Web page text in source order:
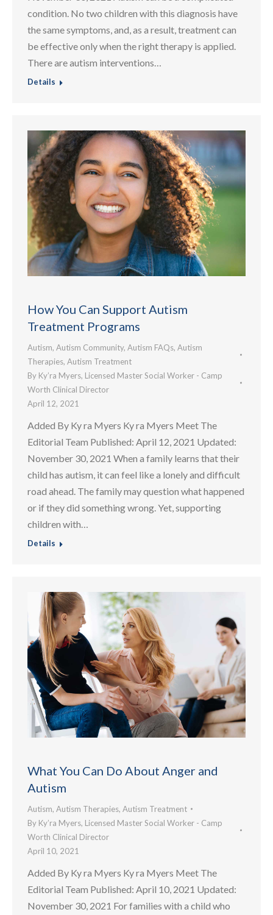
condition. No two children with this diagnosis have
the same symptoms, and, as a result, treatment can
be effective only when the right therapy is applied.
There are autism interventions…
Details
How You Can Support Autism
Treatment Programs
Autism, Autism Community, Autism FAQs, Autism
Therapies, Autism Treatment
By Ky’ra Myers, Licensed Master Social Worker - Camp
Worth Clinical Director
April 12, 2021
Added By Ky ra Myers Ky ra Myers Meet The
Editorial Team Published: April 12, 2021 Updated:
November 30, 2021 When a family learns that their
child has autism, it can feel like a lonely and difficult
road ahead. The family may question what happened
or if they did something wrong. Yet, supporting
children with…
Details
What You Can Do About Anger and
Autism
Autism, Autism Therapies, Autism Treatment
By Ky’ra Myers, Licensed Master Social Worker - Camp
Worth Clinical Director
April 10, 2021
Added By Ky ra Myers Ky ra Myers Meet The
Editorial Team Published: April 10, 2021 Updated:
November 30, 2021 For families with a child who